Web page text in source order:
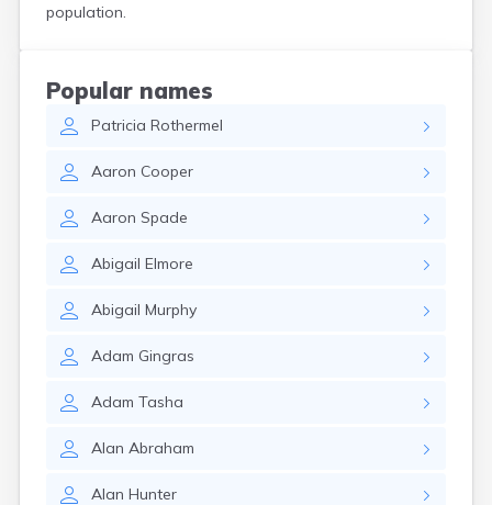
population.
Popular names
Patricia Rothermel
Aaron Cooper
Aaron Spade
Abigail Elmore
Abigail Murphy
Adam Gingras
Adam Tasha
Alan Abraham
Alan Hunter